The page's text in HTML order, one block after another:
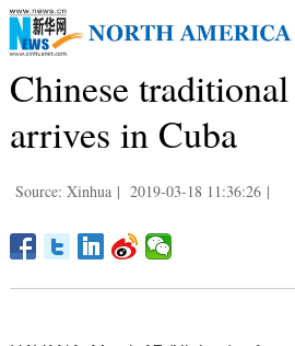
Chinese
arrives in Cuba
Source: Xinhua | 2019-03-18 11:36:26 |